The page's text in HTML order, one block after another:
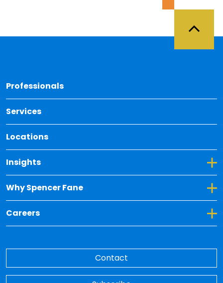
Professionals
Services
Locations
Insights
Toggle Dropdown for Insights
Why Spencer Fane
Toggle Dropdown for Why Spencer Fane
Careers
Toggle Dropdown for Careers
Contact